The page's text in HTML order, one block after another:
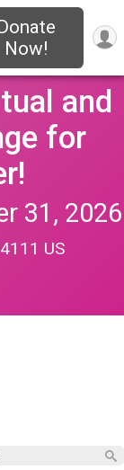
Now!
and
for
31, 2026
US